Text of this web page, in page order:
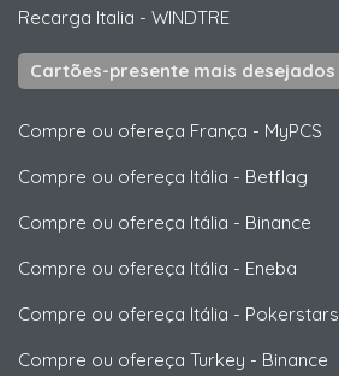
Recarga Italia - WINDTRE
Cartões-presente mais desejados
Compre ou ofereça França - MyPCS
Compre ou ofereça Itália - Betflag
Compre ou ofereça Itália - Binance
Compre ou ofereça Itália - Eneba
Compre ou ofereça Itália - Pokerstars
Compre ou ofereça Turkey - Binance